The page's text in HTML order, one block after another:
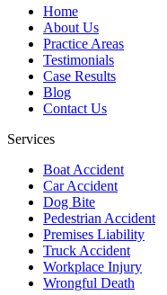
Home
About Us
Practice Areas
Testimonials
Case Results
Blog
Contact Us
Services
Boat Accident
Car Accident
Dog Bite
Pedestrian Accident
Premises Liability
Truck Accident
Workplace Injury
Wrongful Death